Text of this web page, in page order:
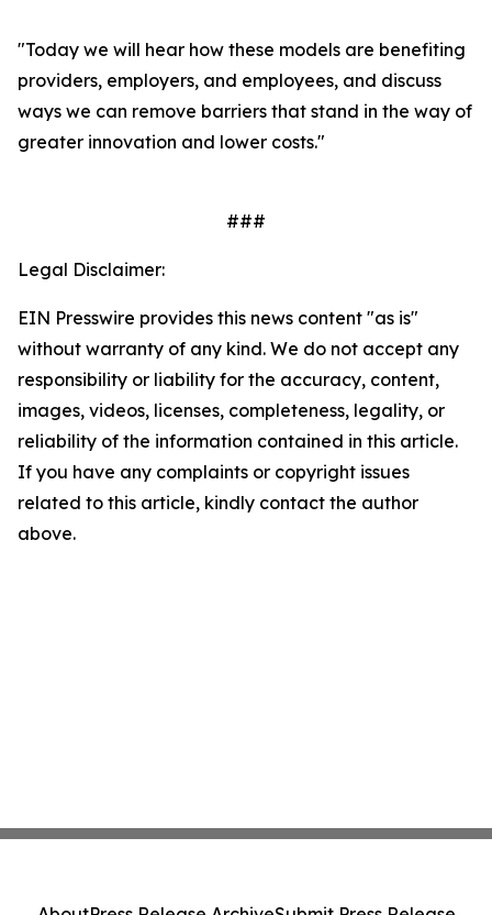
"Today we will hear how these models are benefiting
providers, employers, and employees, and discuss
ways we can remove barriers that stand in the way of
greater innovation and lower costs."
###
Legal Disclaimer:
EIN Presswire provides this news content "as is"
without warranty of any kind. We do not accept any
responsibility or liability for the accuracy, content,
images, videos, licenses, completeness, legality, or
reliability of the information contained in this article.
If you have any complaints or copyright issues
related to this article, kindly contact the author
above.